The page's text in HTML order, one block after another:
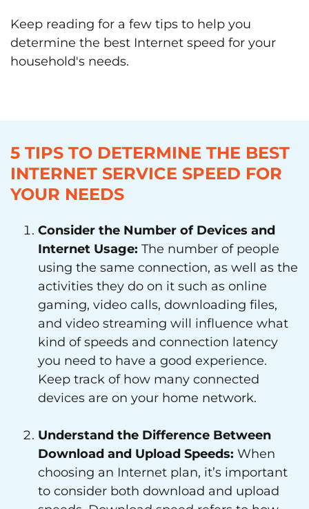
Keep reading for a few tips to help you
determine the best Internet speed for your
household's needs.
5 TIPS TO DETERMINE THE BEST
INTERNET SERVICE SPEED FOR
YOUR NEEDS
Consider the Number of Devices and
Internet Usage: The number of people
using the same connection, as well as the
activities they do on it such as online
gaming, video calls, downloading files,
and video streaming will influence what
kind of speeds and connection latency
you need to have a good experience.
Keep track of how many connected
devices are on your home network.
Understand the Difference Between
Download and Upload Speeds: When
choosing an Internet plan, it’s important
to consider both download and upload